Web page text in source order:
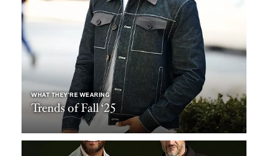
WHAT THEY’RE WEARING
Trends of Fall ‘25